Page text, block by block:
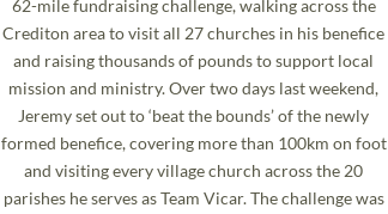
62-mile fundraising challenge, walking across the
Crediton area to visit all 27 churches in his benefice
and raising thousands of pounds to support local
mission and ministry. Over two days last weekend,
Jeremy set out to ‘beat the bounds’ of the newly
formed benefice, covering more than 100km on foot
and visiting every village church across the 20
parishes he serves as Team Vicar. The challenge was